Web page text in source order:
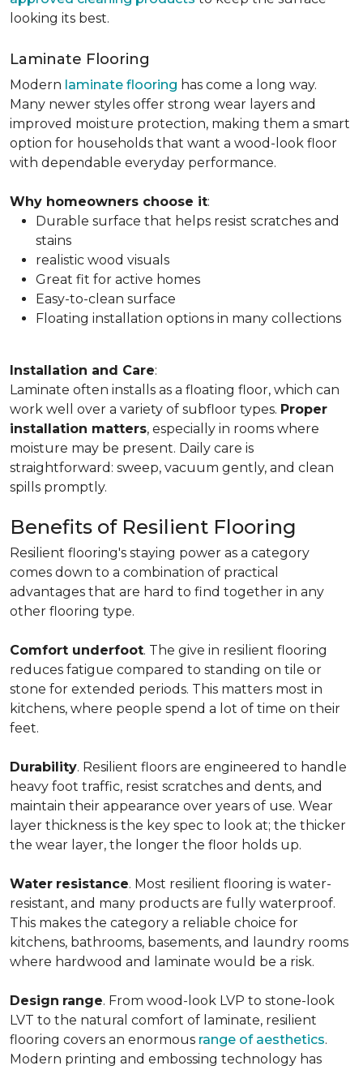
looking its best.
Laminate Flooring
Modern laminate flooring has come a long way.
Many newer styles offer strong wear layers and
improved moisture protection, making them a smart
option for households that want a wood-look floor
with dependable everyday performance.
Why homeowners choose it:
Durable surface that helps resist scratches and
stains
realistic wood visuals
Great fit for active homes
Easy-to-clean surface
Floating installation options in many collections
Installation and Care:
Laminate often installs as a floating floor, which can
work well over a variety of subfloor types. Proper
installation matters, especially in rooms where
moisture may be present. Daily care is
straightforward: sweep, vacuum gently, and clean
spills promptly.
Benefits of Resilient Flooring
Resilient flooring's staying power as a category
comes down to a combination of practical
advantages that are hard to find together in any
other flooring type.
Comfort underfoot. The give in resilient flooring
reduces fatigue compared to standing on tile or
stone for extended periods. This matters most in
kitchens, where people spend a lot of time on their
feet.
Durability. Resilient floors are engineered to handle
heavy foot traffic, resist scratches and dents, and
maintain their appearance over years of use. Wear
layer thickness is the key spec to look at; the thicker
the wear layer, the longer the floor holds up.
Water resistance. Most resilient flooring is water-
resistant, and many products are fully waterproof.
This makes the category a reliable choice for
kitchens, bathrooms, basements, and laundry rooms
where hardwood and laminate would be a risk.
Design range. From wood-look LVP to stone-look
LVT to the natural comfort of laminate, resilient
flooring covers an enormous range of aesthetics.
Modern printing and embossing technology has